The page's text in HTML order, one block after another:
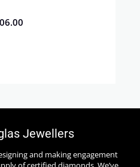
Jewellers
and making engagement